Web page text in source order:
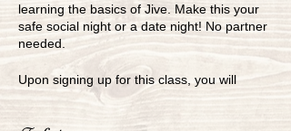
learning the basics of Jive. Make this your
safe social night or a date night! No partner
needed.
Upon signing up for this class, you will
receive our Zoom link for the class.